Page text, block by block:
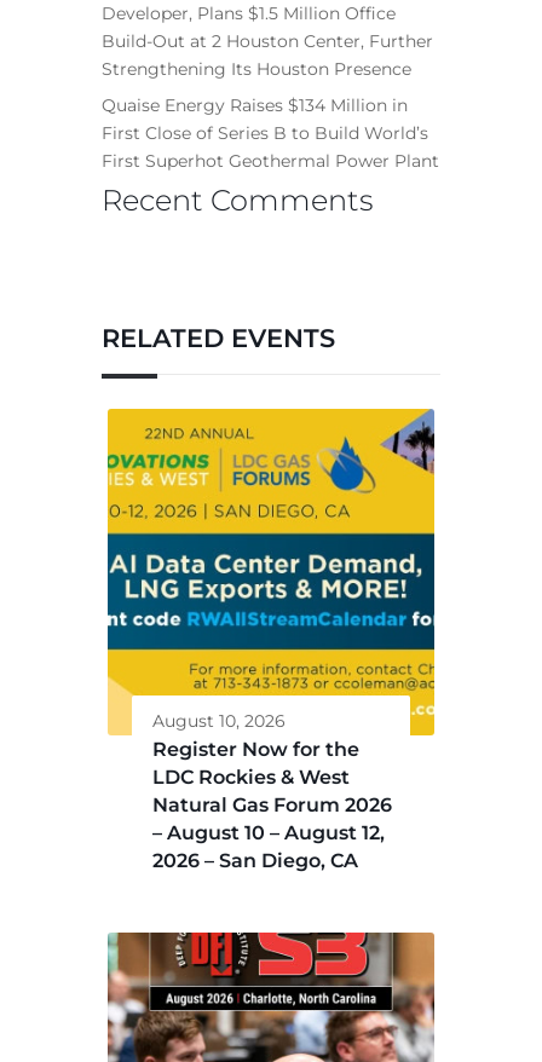
Developer, Plans $1.5 Million Office
Build-Out at 2 Houston Center, Further
Strengthening Its Houston Presence
Quaise Energy Raises $134 Million in
First Close of Series B to Build World’s
First Superhot Geothermal Power Plant
Recent Comments
RELATED EVENTS
August 10, 2026
Register Now for the
LDC Rockies & West
Natural Gas Forum 2026
– August 10 – August 12,
2026 – San Diego, CA